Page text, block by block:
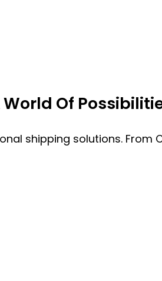
Of
shipping solutions.